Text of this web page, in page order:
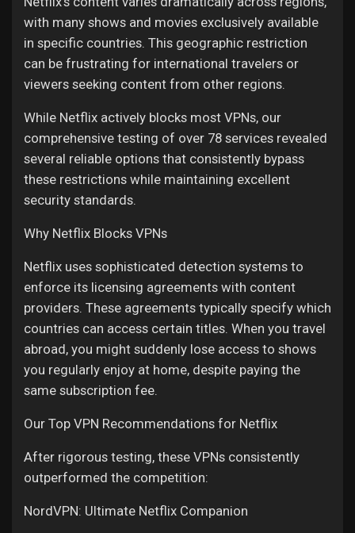
Popular Posts
Discover Posts
My Funding
Offers
My Offers
My Jobs
with many shows and movies exclusively available
in specific countries. This geographic restriction
can be frustrating for international travelers or
viewers seeking content from other regions.
While Netflix actively blocks most VPNs, our
comprehensive testing of over 78 services revealed
several reliable options that consistently bypass
these restrictions while maintaining excellent
security standards.
Why Netflix Blocks VPNs
Netflix uses sophisticated detection systems to
enforce its licensing agreements with content
providers. These agreements typically specify which
countries can access certain titles. When you travel
abroad, you might suddenly lose access to shows
you regularly enjoy at home, despite paying the
same subscription fee.
Our Top VPN Recommendations for Netflix
After rigorous testing, these VPNs consistently
outperformed the competition:
NordVPN: Ultimate Netflix Companion